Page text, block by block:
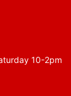
10-2pm